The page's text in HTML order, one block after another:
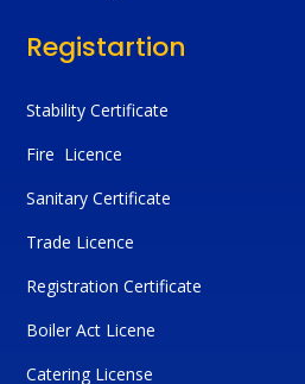
Registartion
Stability Certificate
Fire Licence
Sanitary Certificate
Trade Licence
Registration Certificate
Boiler Act Licene
Catering License